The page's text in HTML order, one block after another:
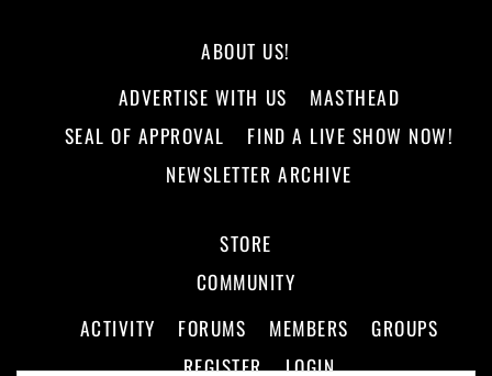
ABOUT US!
ADVERTISE WITH US
MASTHEAD
SEAL OF APPROVAL
FIND A LIVE SHOW NOW!
NEWSLETTER ARCHIVE
STORE
COMMUNITY
ACTIVITY
FORUMS MEMBERS
GROUPS
REGISTER
LOGIN